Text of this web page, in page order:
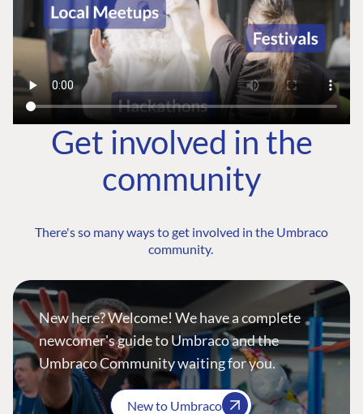
Get involved in the
community
There's so many ways to get involved in the Umbraco
community.
New here? Welcome! We have a complete
newcomer's guide to Umbraco and the
Umbraco Community waiting for you.
New to Umbraco